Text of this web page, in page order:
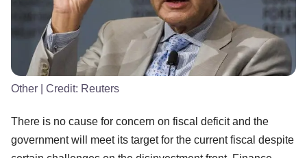
Other | Credit: Reuters
There is no cause for concern on fiscal deficit and the
government will meet its target for the current fiscal despite